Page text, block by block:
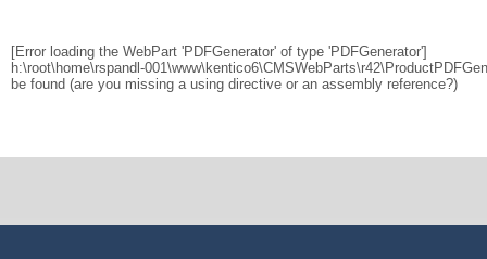
[Error loading the WebPart 'PDFGenerator' of type 'PDFGenerator']
h:\root\home\rspandl-
be found (are you missing a using directive or an assembly reference?)